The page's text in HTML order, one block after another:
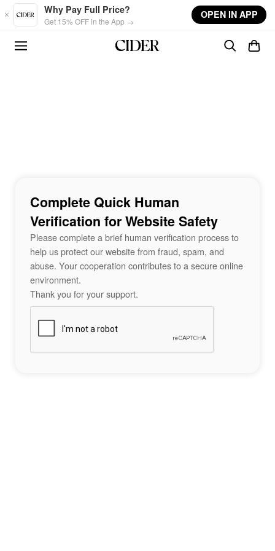
Skip to main content
Why Pay Full Price?
Get 15% OFF in the App →
OPEN IN APP
Complete Quick Human
Verification for Website Safety
Please complete a brief human verification process to
help us protect our website from fraud, spam, and
abuse. Your cooperation contributes to a secure online
environment.
Thank you for your support.